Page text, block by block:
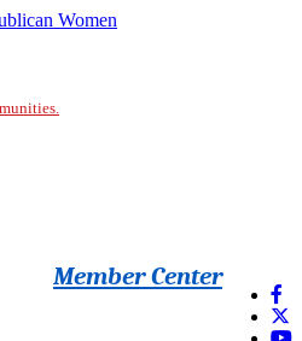
Member Center